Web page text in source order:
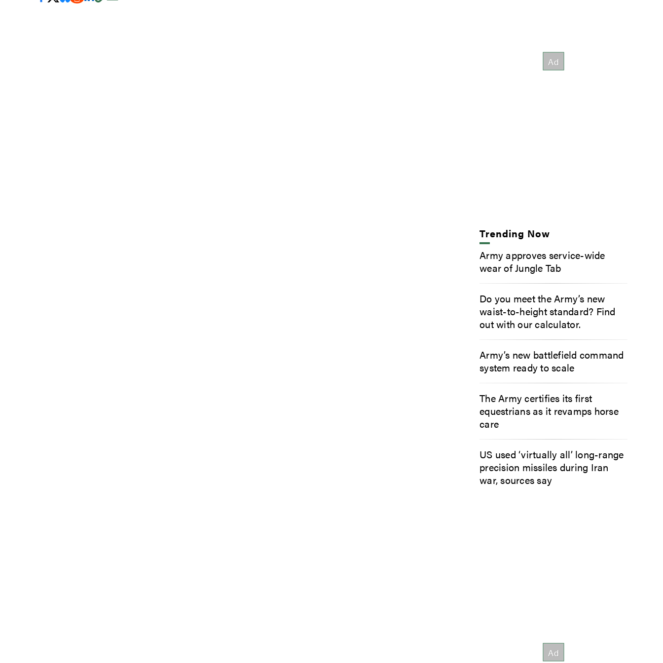
Trending Now
Army approves service-wide
wear of Jungle Tab
Do you meet the Army’s new
waist-to-height standard? Find
out with our calculator.
Army’s new battlefield command
system ready to scale
The Army certifies its first
equestrians as it revamps horse
care
US used ‘virtually all’ long-range
precision missiles during Iran
war, sources say